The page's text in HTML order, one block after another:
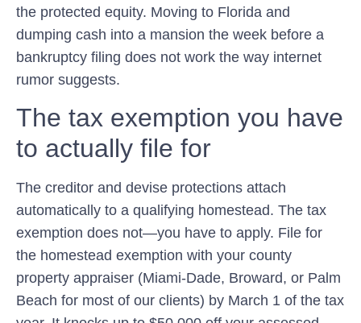
the protected equity. Moving to Florida and
dumping cash into a mansion the week before a
bankruptcy filing does not work the way internet
rumor suggests.
The tax exemption you have
to actually file for
The creditor and devise protections attach
automatically to a qualifying homestead. The tax
exemption does not—you have to apply. File for
the homestead exemption with your county
property appraiser (Miami-Dade, Broward, or Palm
Beach for most of our clients) by March 1 of the tax